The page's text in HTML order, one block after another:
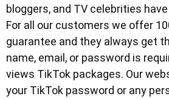
bloggers, and TV celebrities
For all our customers we offer
guarantee and they always get
name, email, or password is
views TikTok packages. Our
your TikTok password or any